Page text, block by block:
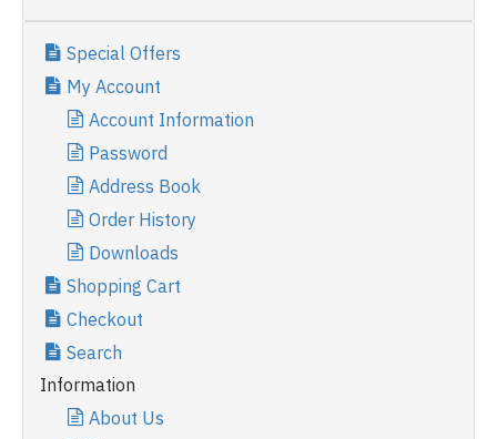
Special Offers
My Account
Account Information
Password
Address Book
Order History
Downloads
Shopping Cart
Checkout
Search
Information
About Us